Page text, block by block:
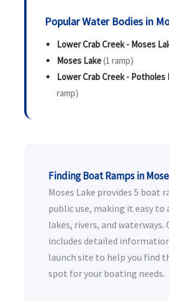
Popular Water Bodies in
Lower Crab Creek - Moses
Moses Lake(1 ramp)
Lower Crab Creek - Potholes
ramp)
Finding Boat Ramps in
Moses Lake provides 5 boat
public use, making it easy to
lakes, rivers, and waterways.
includes detailed
launch site to help you find
spot for your boating needs.